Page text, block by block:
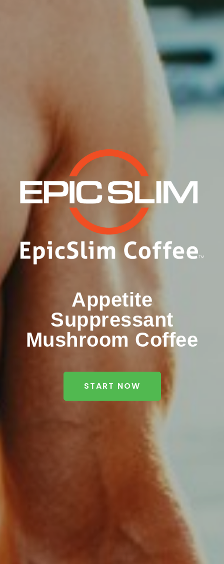
Appetite
Suppressant
Mushroom Coffee
START NOW